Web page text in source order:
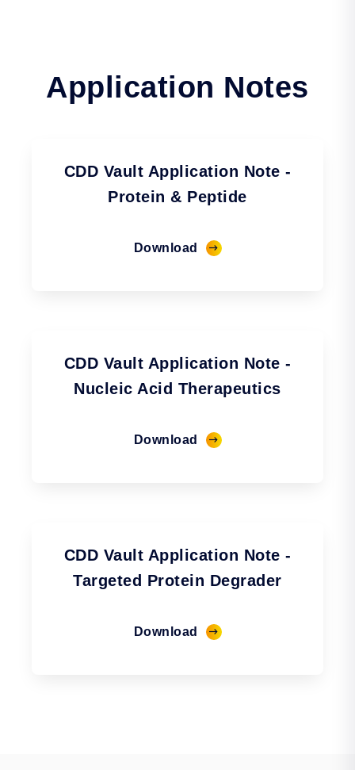
Application Notes
CDD Vault Application Note -
Protein & Peptide
Download
CDD Vault Application Note -
Nucleic Acid Therapeutics
Download
CDD Vault Application Note -
Targeted Protein Degrader
Download